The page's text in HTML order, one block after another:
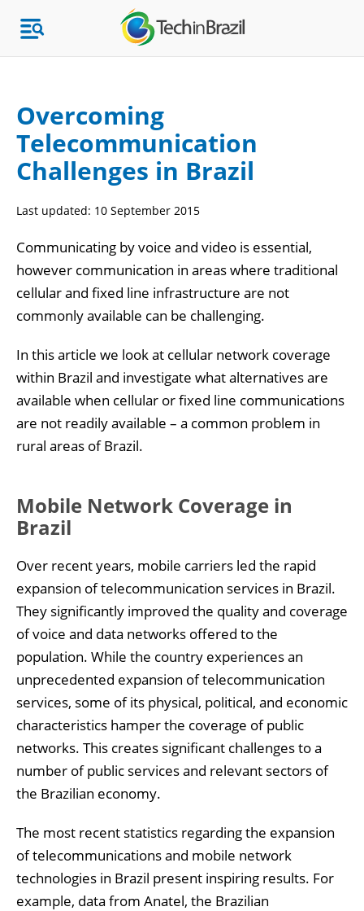
Topics
Market Research
Overcoming
Telecommunication
Challenges in Brazil
Last updated: 10 September 2015
Communicating by voice and video is essential,
however communication in areas where traditional
cellular and fixed line infrastructure are not
commonly available can be challenging.
In this article we look at cellular network coverage
within Brazil and investigate what alternatives are
available when cellular or fixed line communications
are not readily available – a common problem in
rural areas of Brazil.
Mobile Network Coverage in
Brazil
Over recent years, mobile carriers led the rapid
expansion of telecommunication services in Brazil.
They significantly improved the quality and coverage
of voice and data networks offered to the
population. While the country experiences an
unprecedented expansion of telecommunication
services, some of its physical, political, and economic
characteristics hamper the coverage of public
networks. This creates significant challenges to a
number of public services and relevant sectors of
the Brazilian economy.
The most recent statistics regarding the expansion
of telecommunications and mobile network
technologies in Brazil present inspiring results. For
example, data from Anatel, the Brazilian